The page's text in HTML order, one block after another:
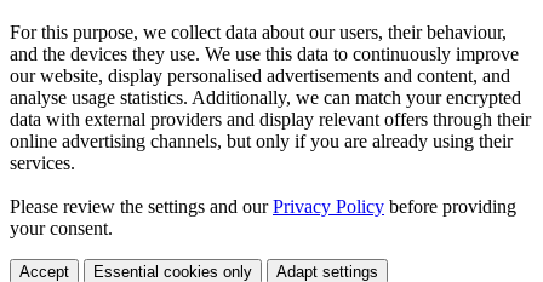
For this purpose, we collect data about our users, their behaviour,
and the devices they use. We use this data to continuously improve
our website, display personalised advertisements and content, and
analyse usage statistics. Additionally, we can match your encrypted
data with external providers and display relevant offers through their
online advertising channels, but only if you are already using their
services.
Please review the settings and ourPrivacy Policy before providing
your consent.
Accept Essential cookies only Adapt settings